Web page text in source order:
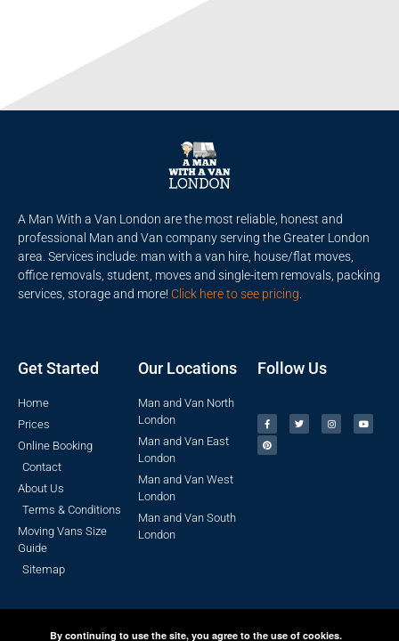
A Man With a Van London are the most reliable, honest and
professional Man and Van company serving the Greater London
area. Services include: man with a van hire, house/flat moves,
office removals, student, moves and single-item removals, packing
services, storage and more! Click here to see pricing
Get Started
Home
Prices
Online Booking
Contact
About Us
Terms & Conditions
Moving Vans Size
Guide
Sitemap
Our Locations
Man and Van North
London
Man and Van East
London
Man and Van West
London
Man and Van South
London
Follow Us
By continuing to use the site, you agree to the use of cookies.